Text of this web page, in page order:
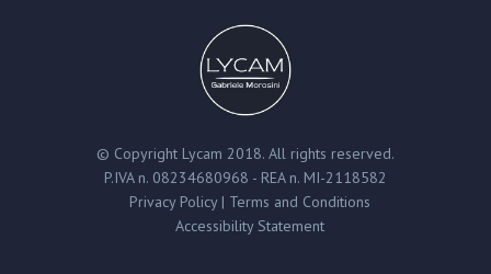
© Copyright Lycam 2018. All rights reserved.
P.IVA n. 08234680968 - REA n. MI-2118582
Privacy Policy | Terms and Conditions
Accessibility Statement